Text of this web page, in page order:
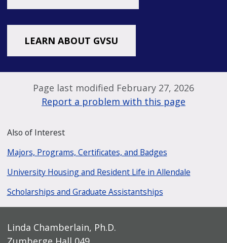
LEARN ABOUT GVSU
Page last modified February 27, 2026
Report a problem with this page
Also of Interest
Majors, Programs, Certificates, and Badges
University Housing and Resident Life in Allendale
Scholarships and Graduate Assistantships
Linda Chamberlain, Ph.D.